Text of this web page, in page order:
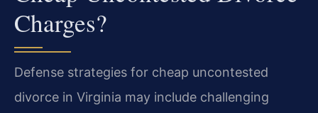
Charges?
Defense strategies for cheap uncontested
divorce in Virginia may include challenging